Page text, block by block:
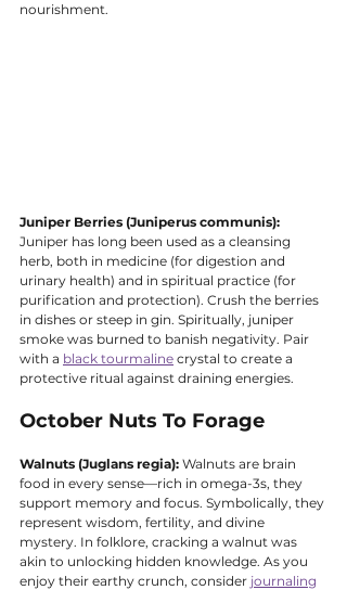
nourishment.
Juniper Berries (Juniperus communis):
Juniper has long been used as a cleansing
herb, both in medicine (for digestion and
urinary health) and in spiritual practice (for
purification and protection). Crush the berries
in dishes or steep in gin. Spiritually, juniper
smoke was burned to banish negativity. Pair
with a black tourmaline crystal to create a
protective ritual against draining energies.
October Nuts To Forage
Walnuts (Juglans regia): Walnuts are brain
food in every sense—rich in omega-3s, they
support memory and focus. Symbolically, they
represent wisdom, fertility, and divine
mystery. In folklore, cracking a walnut was
akin to unlocking hidden knowledge. As you
enjoy their earthy crunch, consider journaling